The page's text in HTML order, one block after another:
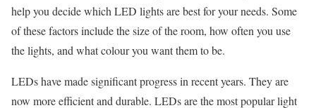
help you decide which LED lights are best for your needs. Some
of these factors include the size of the room, how often you use
the lights, and what colour you want them to be.
LEDs have made significant progress in recent years. They are
now more efficient and durable. LEDs are the most popular light